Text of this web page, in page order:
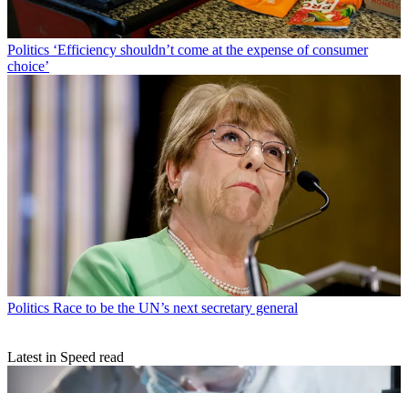
Politics ‘Efficiency shouldn’t come at the expense of consumer
choice’
Politics Race to be the UN’s next secretary general
Latest in Speed read